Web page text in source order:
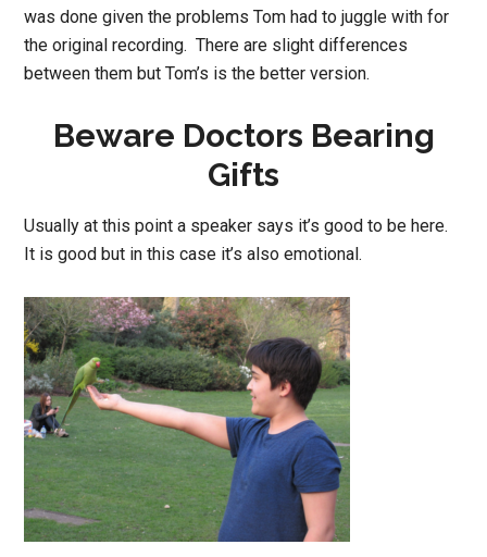
was done given the problems Tom had to juggle with for
the original recording. There are slight differences
between them but Tom’s is the better version.
Beware Doctors Bearing
Gifts
Usually at this point a speaker says it’s good to be here.
It is good but in this case it’s also emotional.